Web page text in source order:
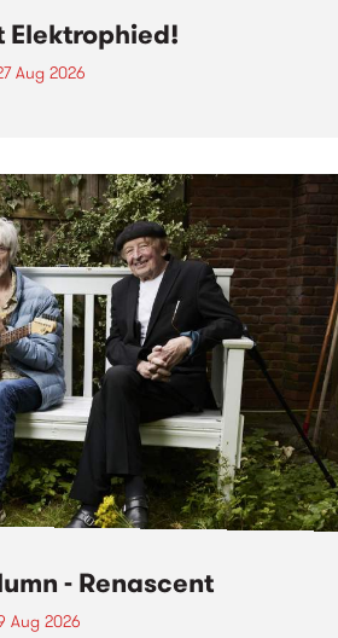
Elektrophied!
Aug 2026
- Renascent
Aug 2026